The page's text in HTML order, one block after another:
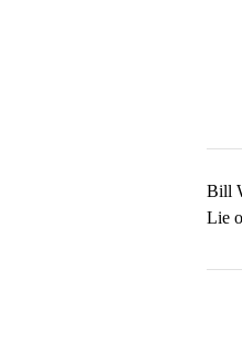
Bill
Lie